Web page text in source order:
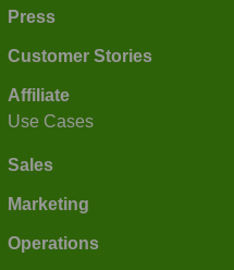
Press
Customer Stories
Affiliate
Use Cases
Sales
Marketing
Operations